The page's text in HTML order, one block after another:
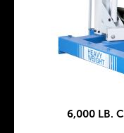
6,000 LB.